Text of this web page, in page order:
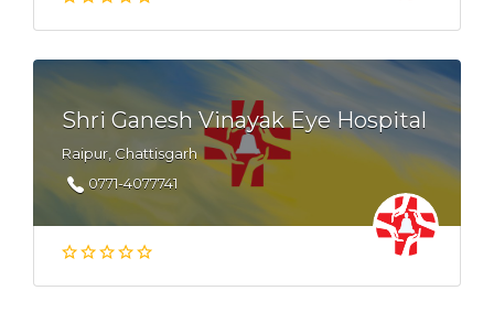
Shri Ganesh Vinayak Eye Hospital
Raipur, Chattisgarh
0771-4077741